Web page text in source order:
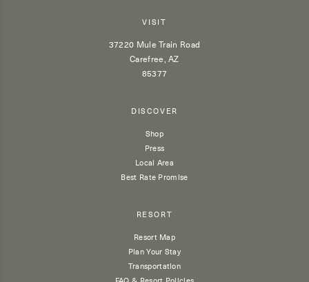
VISIT
37220 Mule Train Road
Carefree, AZ
85377
DISCOVER
Shop
Press
Local Area
Best Rate Promise
RESORT
Resort Map
Plan Your Stay
Transportation